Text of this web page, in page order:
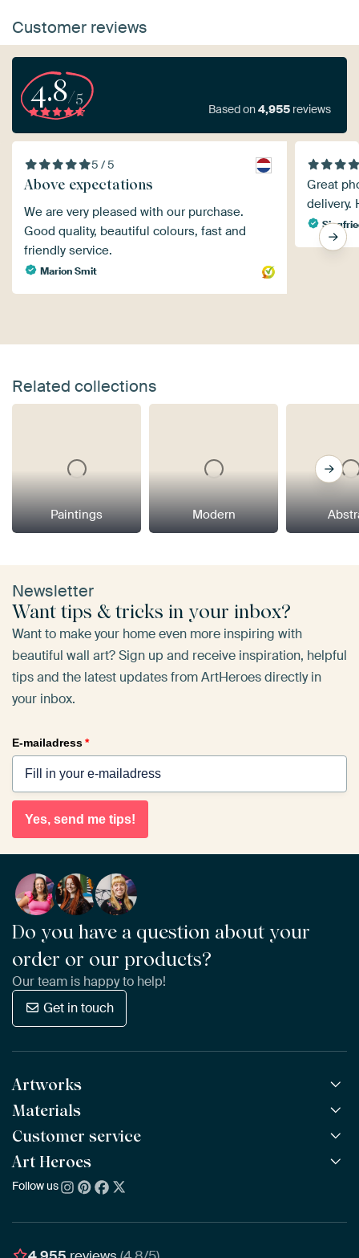
Customer reviews
4.8/5
Based on4,955 reviews
5 / 5
Above expectations
We are very pleased with our purchase.
Good quality, beautiful colours, fast and
friendly service.
Marion Smit
Great
delivery.
Related collections
Paintings Modern
Newsletter
Want tips & tricks in your inbox?
Want to make your home even more inspiring with
beautiful wall art? Sign up and receive inspiration, helpful
tips and the latest updates from ArtHeroes directly in
your inbox.
E-mailadress*
Yes, send me tips!
Do you have a question about your
order or our products?
Our team is happy to help!
Get in touch
Artworks
All Works
All Collections
All Artists
Bestsellers
New Arrivals
Materials
ArtFrame™ POPULAR
Wooden ArtFrame™
Wallpaper
Poster
Customer service
Frequently Asked Questions
Ordering
Assembling & Hanging
Art Heroes
About us
Awards
Follow us